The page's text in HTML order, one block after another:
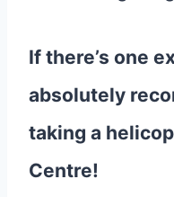
If there’s one
absolutely
taking a
Centre!